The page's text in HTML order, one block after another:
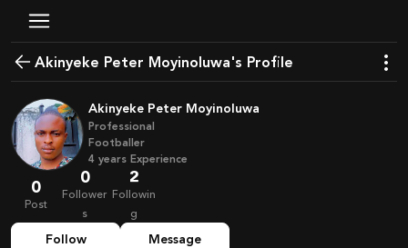
Akinyeke Peter Moyinoluwa's Profile
Akinyeke Peter Moyinoluwa
Professional
Footballer
4 years Experience
0
Post
0
Follower
s
2
Followin
g
Follow Message